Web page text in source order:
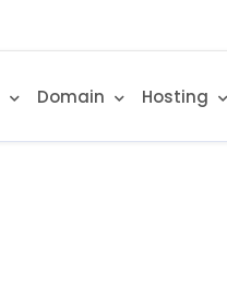
Domain Hosting